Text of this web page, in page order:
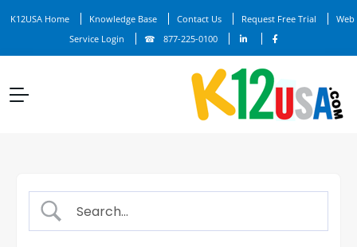
K12USA Home Knowledge Base Contact Us Request Free Trial
Web
Service Login
877-225-0100